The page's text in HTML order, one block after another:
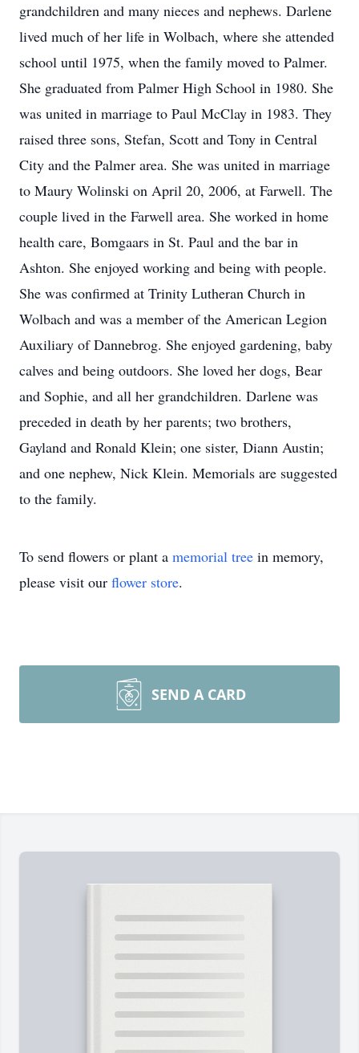
grandchildren and many nieces and nephews. Darlene
lived much of her life in Wolbach, where she attended
school until 1975, when the family moved to Palmer.
She graduated from Palmer High School in 1980. She
was united in marriage to Paul McClay in 1983. They
raised three sons, Stefan, Scott and Tony in Central
City and the Palmer area. She was united in marriage
to Maury Wolinski on April 20, 2006, at Farwell. The
couple lived in the Farwell area. She worked in home
health care, Bomgaars in St. Paul and the bar in
Ashton. She enjoyed working and being with people.
She was confirmed at Trinity Lutheran Church in
Wolbach and was a member of the American Legion
Auxiliary of Dannebrog. She enjoyed gardening, baby
calves and being outdoors. She loved her dogs, Bear
and Sophie, and all her grandchildren. Darlene was
preceded in death by her parents; two brothers,
Gayland and Ronald Klein; one sister, Diann Austin;
and one nephew, Nick Klein. Memorials are suggested
to the family.
To send flowers or plant a memorial tree in memory,
please visit our flower store.
SEND A CARD